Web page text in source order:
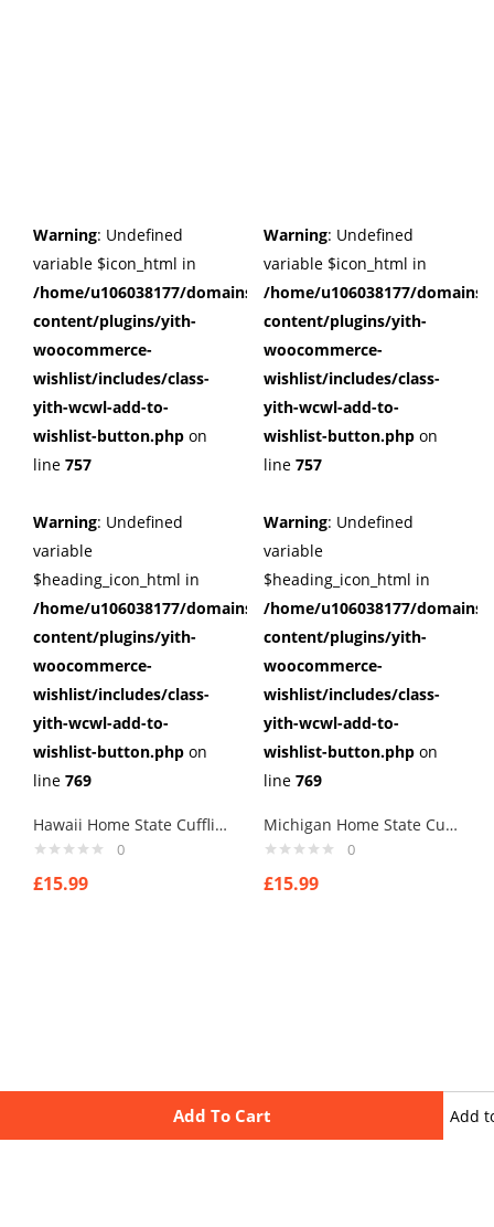
Add To Cart Add
Warning: Undefined
variable $icon_html in
/home/u106038177/domains/cuffberts.com/public_html/
content/plugins/yith-
woocommerce-
wishlist/includes/class-
yith-wcwl-add-to-
wishlist-button.php on
line 757
Warning: Undefined
variable
$heading_icon_html in
/home/u106038177/domains/cuffberts.com/public_html/
content/plugins/yith-
woocommerce-
wishlist/includes/class-
yith-wcwl-add-to-
wishlist-button.php on
line 769
Hawaii Home State Cufflinks
0
£15.99
Warning: Undefined
variable $icon_html in
/home/u106038177/
content/plugins/yith-
woocommerce-
wishlist/includes/class-
yith-wcwl-add-to-
wishlist-button.php on
line 757
Warning: Undefined
variable
$heading_icon_html in
/home/u106038177/
content/plugins/yith-
woocommerce-
wishlist/includes/class-
yith-wcwl-add-to-
wishlist-button.php on
line 769
Michigan Home State Cufflinks
0
£15.99